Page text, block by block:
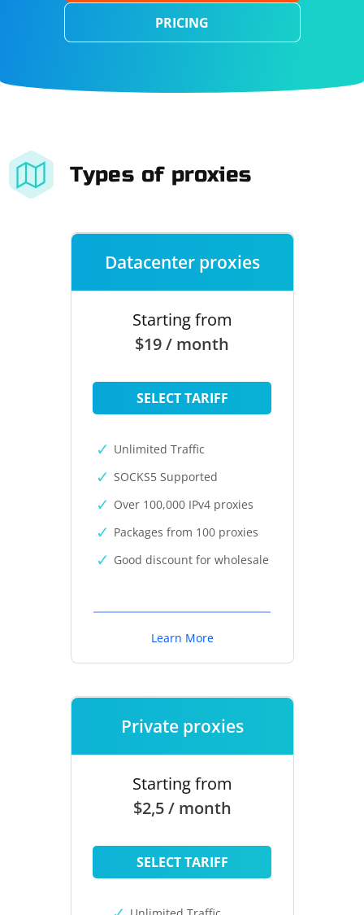
PRICING
Types of proxies
Datacenter proxies
Starting from
$19 / month
SELECT TARIFF
Unlimited Traffic
SOCKS5 Supported
Over 100,000 IPv4 proxies
Packages from 100 proxies
Good discount for wholesale
Learn More
Private proxies
Starting from
$2,5 / month
SELECT TARIFF